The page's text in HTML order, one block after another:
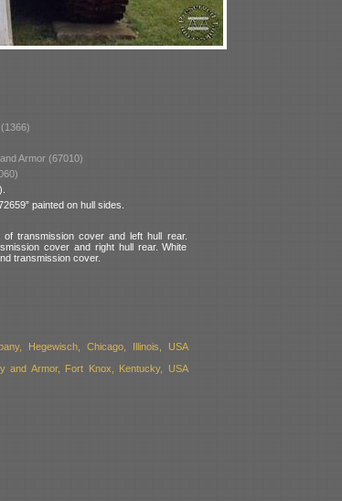
Armor (67010)
painted on hull sides.
of transmission cover and left hull rear.
cover and right hull rear. White
transmission cover.
Hegewisch, Chicago, Illinois, USA
and Armor, Fort Knox, Kentucky, USA